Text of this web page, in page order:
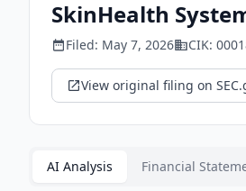
SkinHealth
Filed: May 7, 2026 CIK:
View original filing on
AI Analysis Financial